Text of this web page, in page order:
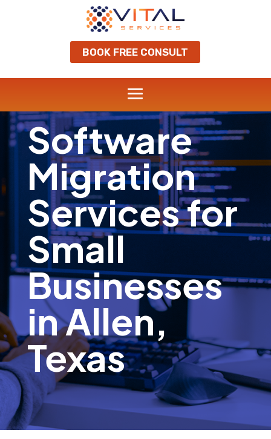
BOOK FREE CONSULT
Software
Migration
Services for
Small
Businesses
in Allen,
Texas